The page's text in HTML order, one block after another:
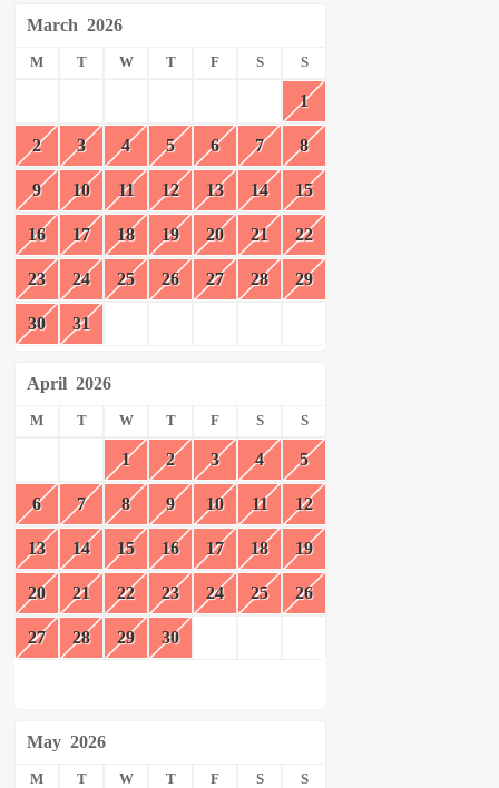
March 2026
M T W T F S S
1
2 3 4 5 6 7 8
9 10 11 12 13 14 15
16 17 18 19 20 21 22
23 24 25 26 27 28 29
30 31
April 2026
M T W T F S S
1 2 3 4 5
6 7 8 9 10 11 12
13 14 15 16 17 18 19
20 21 22 23 24 25 26
27 28 29 30
May 2026
M T W T F S S